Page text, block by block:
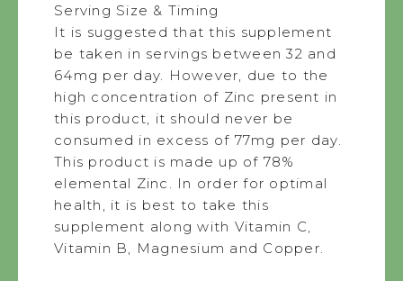
Serving Size & Timing
It is suggested that this supplement
be taken in servings between 32 and
64mg per day. However, due to the
high concentration of Zinc present in
this product, it should never be
consumed in excess of 77mg per day.
This product is made up of 78%
elemental Zinc. In order for optimal
health, it is best to take this
supplement along with Vitamin C,
Vitamin B, Magnesium and Copper.